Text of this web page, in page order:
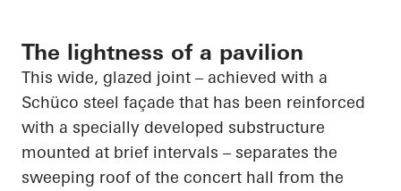
The lightness of a pavilion
This wide, glazed joint – achieved with a
Schüco steel façade that has been reinforced
with a specially developed substructure
mounted at brief intervals – separates the
sweeping roof of the concert hall from the